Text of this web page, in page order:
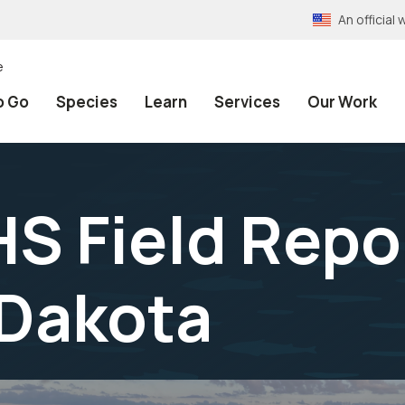
An official
Go Species Learn Services Our Work
Field